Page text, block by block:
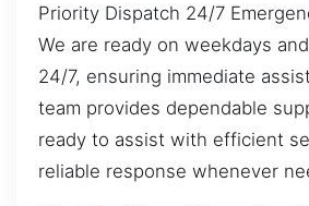
Priority Dispatch 24/7
We are ready on weekdays
24/7, ensuring immediate
team provides dependable
ready to assist with efficient
reliable response whenever